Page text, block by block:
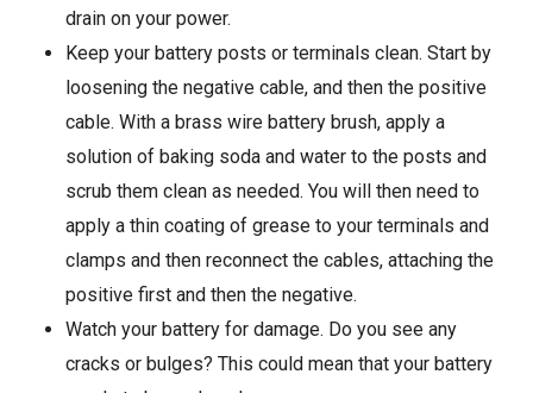
drain on your power.
Keep your battery posts or terminals clean. Start by
loosening the negative cable, and then the positive
cable. With a brass wire battery brush, apply a
solution of baking soda and water to the posts and
scrub them clean as needed. You will then need to
apply a thin coating of grease to your terminals and
clamps and then reconnect the cables, attaching the
positive first and then the negative.
Watch your battery for damage. Do you see any
cracks or bulges? This could mean that your battery